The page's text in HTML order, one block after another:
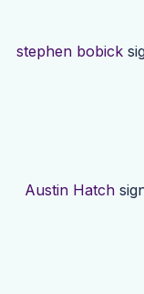
stephen bobick
Austin Hatch